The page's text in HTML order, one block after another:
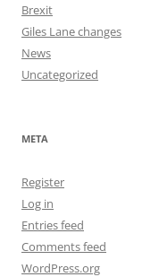
Brexit
Giles Lane changes
News
Uncategorized
META
Register
Log in
Entries feed
Comments feed
WordPress.org